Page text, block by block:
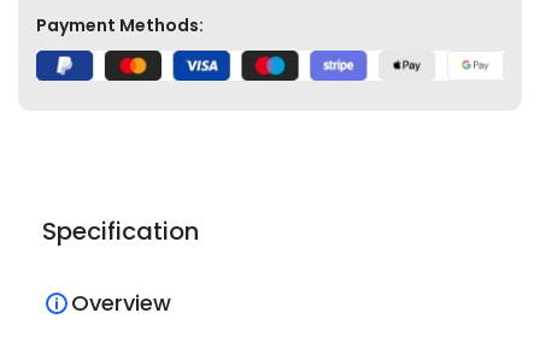
Payment Methods:
Specification
Overview